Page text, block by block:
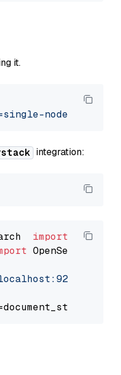
it.
node"
integration:
import